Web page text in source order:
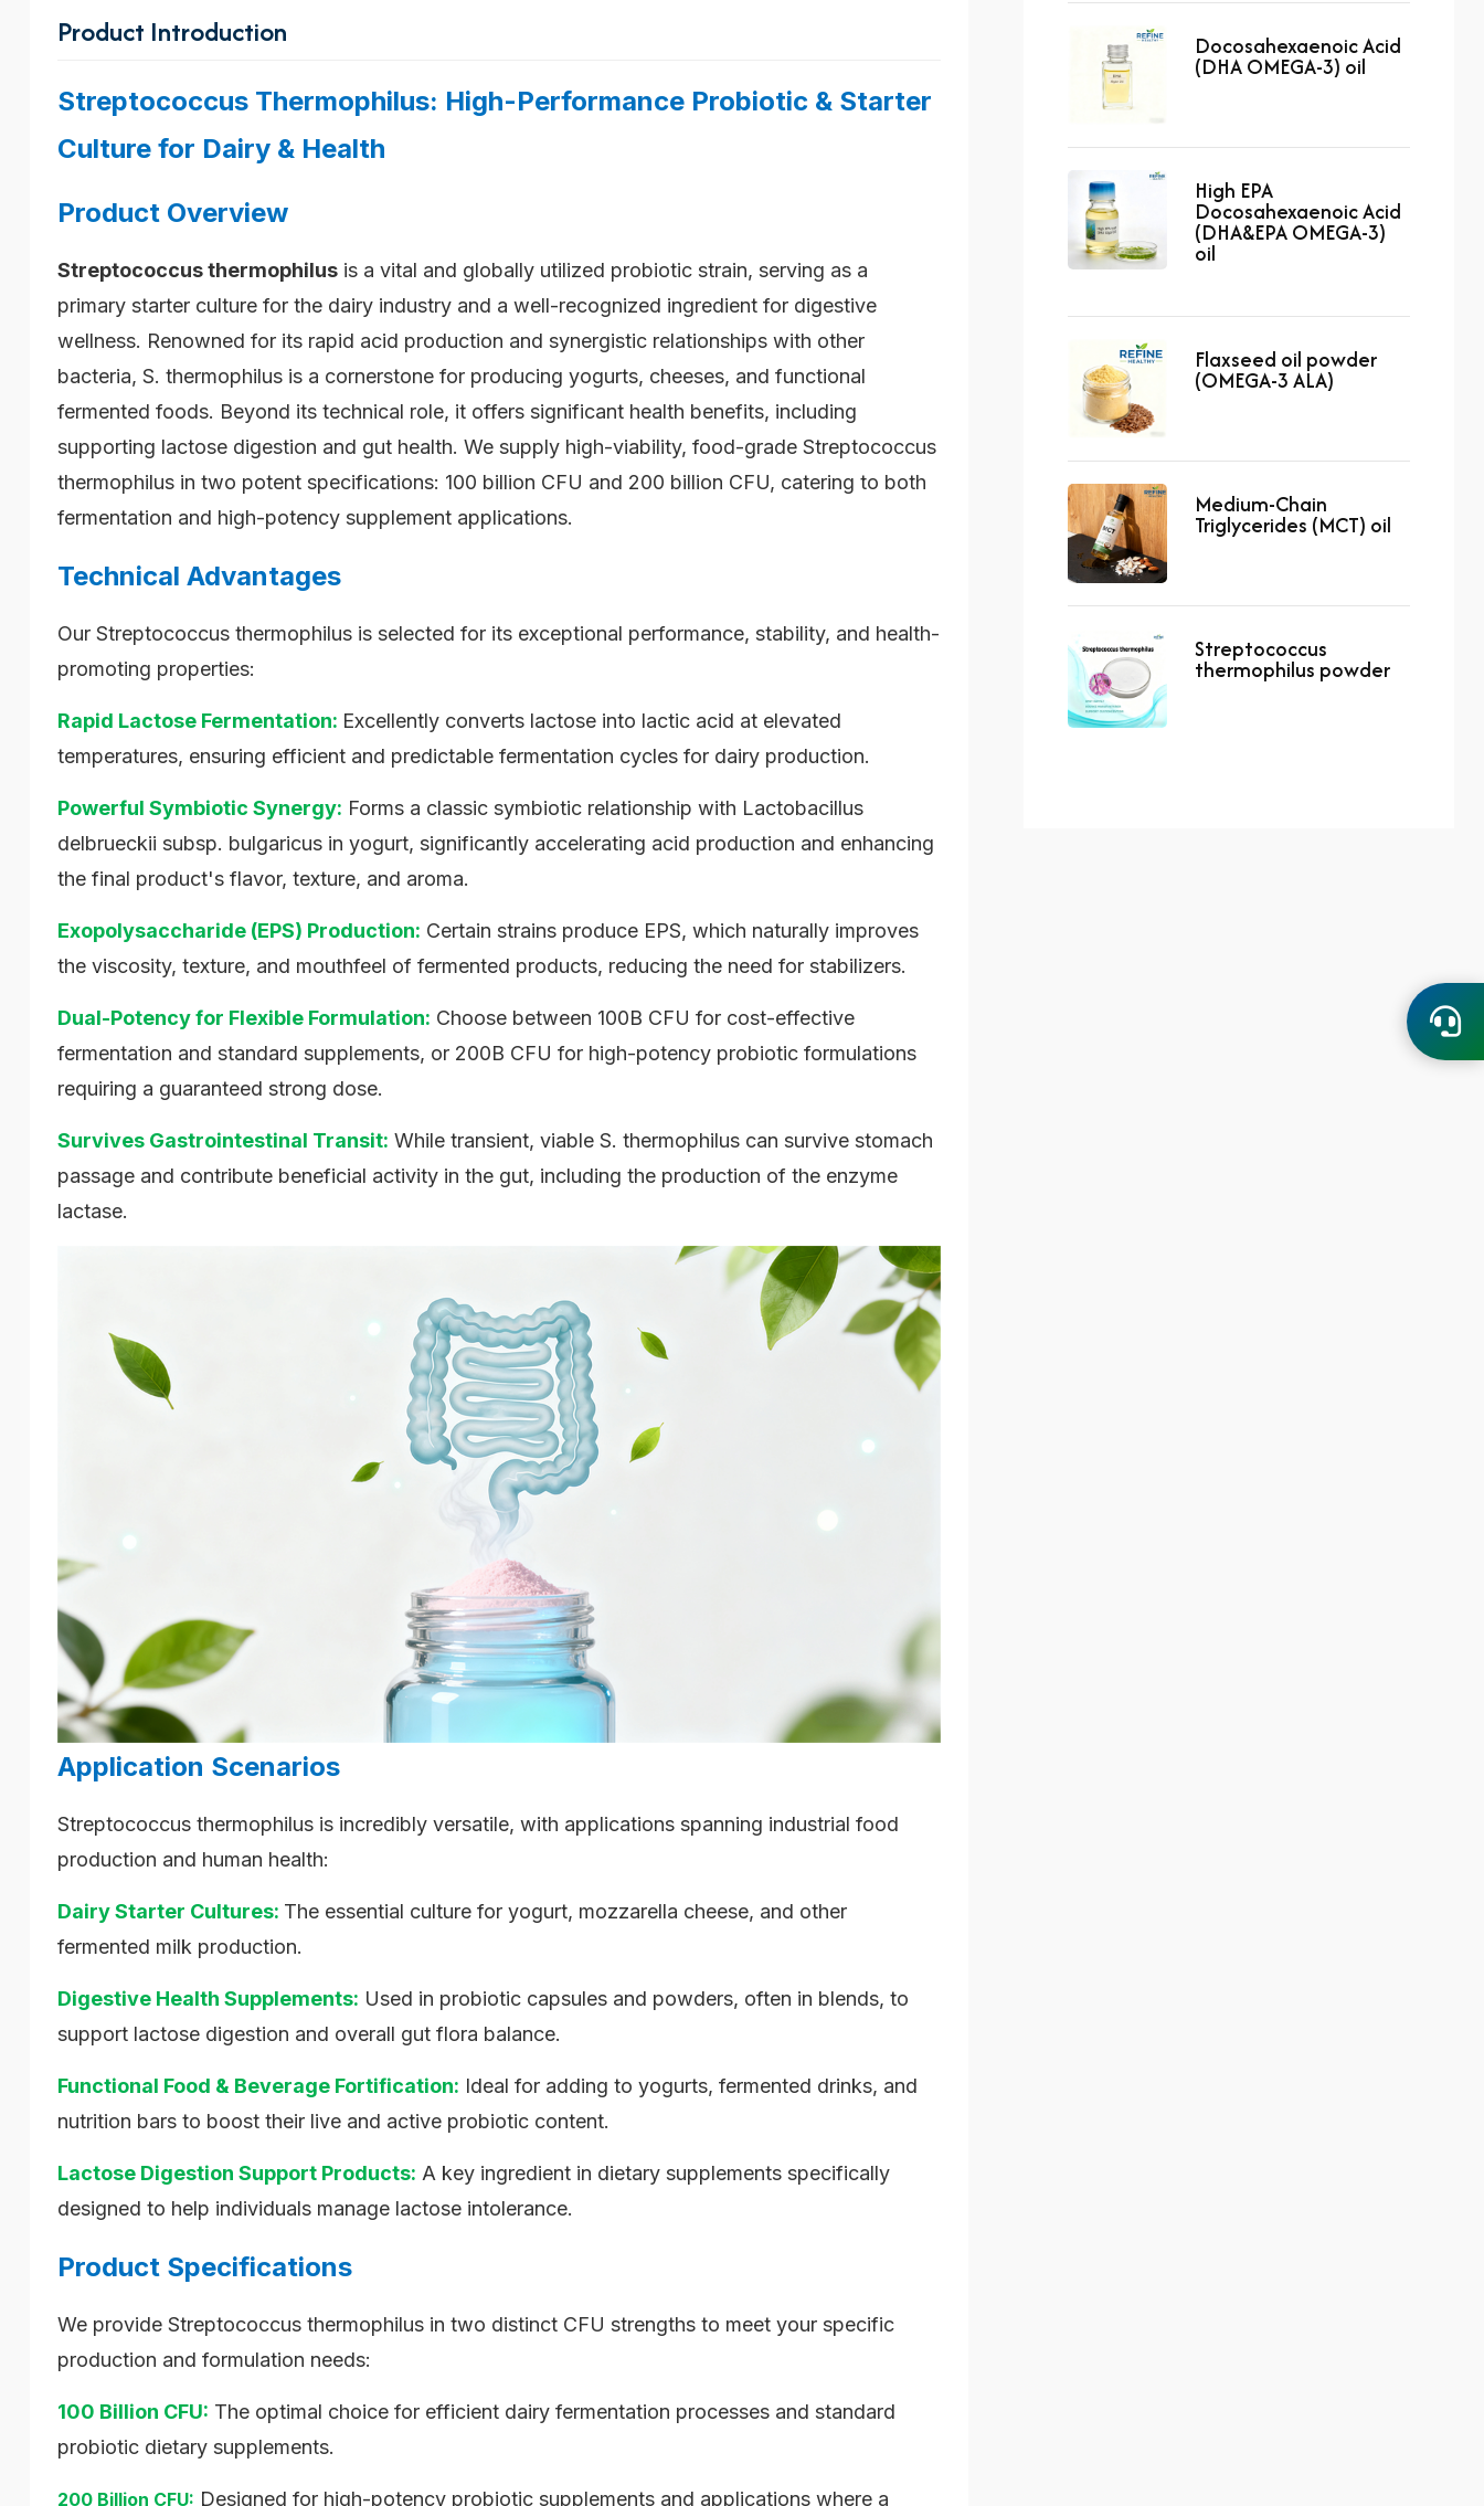
Docosahexaenoic Acid
(DHA OMEGA-3) oil
High EPA
Docosahexaenoic Acid
(DHA&EPA OMEGA-3)
oil
Flaxseed oil powder
(OMEGA-3 ALA)
Medium-Chain
Triglycerides (MCT) oil
Streptococcus
thermophilus powder
Product Introduction
Streptococcus Thermophilus: High-Performance Probiotic & Starter
Culture for Dairy & Health
Product Overview
Streptococcus thermophilus is a vital and globally utilized probiotic strain, serving as a
primary starter culture for the dairy industry and a well-recognized ingredient for digestive
wellness. Renowned for its rapid acid production and synergistic relationships with other
bacteria, S. thermophilus is a cornerstone for producing yogurts, cheeses, and functional
fermented foods. Beyond its technical role, it offers significant health benefits, including
supporting lactose digestion and gut health. We supply high-viability, food-grade Streptococcus
thermophilus in two potent specifications: 100 billion CFU and 200 billion CFU, catering to both
fermentation and high-potency supplement applications.
Technical Advantages
Our Streptococcus thermophilus is selected for its exceptional performance, stability, and health-
promoting properties:
Rapid Lactose Fermentation: Excellently converts lactose into lactic acid at elevated
temperatures, ensuring efficient and predictable fermentation cycles for dairy production.
Powerful Symbiotic Synergy: Forms a classic symbiotic relationship with Lactobacillus
delbrueckii subsp. bulgaricus in yogurt, significantly accelerating acid production and enhancing
the final product's flavor, texture, and aroma.
Exopolysaccharide (EPS) Production: Certain strains produce EPS, which naturally improves
the viscosity, texture, and mouthfeel of fermented products, reducing the need for stabilizers.
Dual-Potency for Flexible Formulation: Choose between 100B CFU for cost-effective
fermentation and standard supplements, or 200B CFU for high-potency probiotic formulations
requiring a guaranteed strong dose.
Survives Gastrointestinal Transit: While transient, viable S. thermophilus can survive stomach
passage and contribute beneficial activity in the gut, including the production of the enzyme
lactase.
Application Scenarios
Streptococcus thermophilus is incredibly versatile, with applications spanning industrial food
production and human health:
Dairy Starter Cultures: The essential culture for yogurt, mozzarella cheese, and other
fermented milk production.
Digestive Health Supplements: Used in probiotic capsules and powders, often in blends, to
support lactose digestion and overall gut flora balance.
Functional Food & Beverage Fortification: Ideal for adding to yogurts, fermented drinks, and
nutrition bars to boost their live and active probiotic content.
Lactose Digestion Support Products: A key ingredient in dietary supplements specifically
designed to help individuals manage lactose intolerance.
Product Specifications
We provide Streptococcus thermophilus in two distinct CFU strengths to meet your specific
production and formulation needs:
100 Billion CFU: The optimal choice for efficient dairy fermentation processes and standard
probiotic dietary supplements.
200 Billion CFU: Designed for high-potency probiotic supplements and applications where a